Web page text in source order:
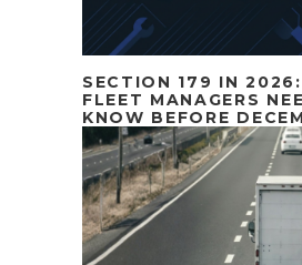
SECTION 179 IN
FLEET MANAGERS
KNOW BEFORE